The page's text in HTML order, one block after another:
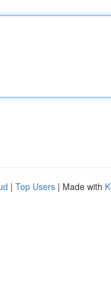
| Top Users | Made with